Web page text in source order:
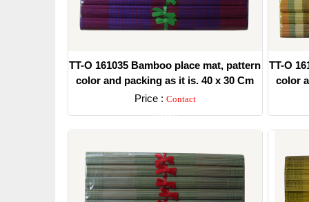
TT-O 161035 Bamboo place mat, pattern
color and packing as it is. 40 x 30 Cm
Price : Contact
Detail
TT-O
color